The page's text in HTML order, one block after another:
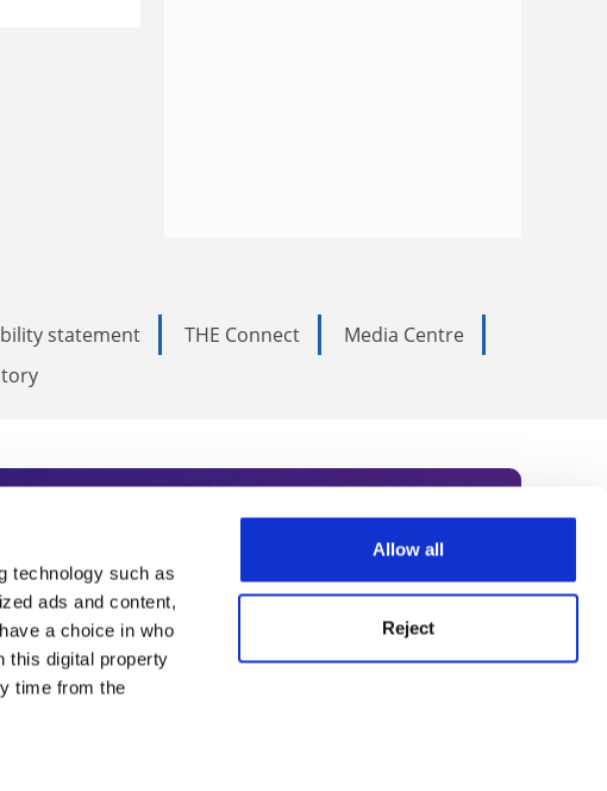
technology such as
ads and content,
a choice in who
this digital property
time from the
Allow all
Reject
statement THE Connect
Media Centre
Subscribe today to receive
in international academia, our
World Summit series.